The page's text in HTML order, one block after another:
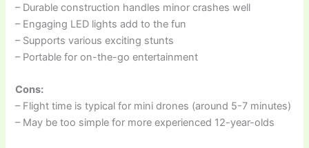
– Durable construction handles minor crashes well
– Engaging LED lights add to the fun
– Supports various exciting stunts
– Portable for on-the-go entertainment
Cons:
– Flight time is typical for mini drones (around 5-7 minutes)
– May be too simple for more experienced 12-year-olds